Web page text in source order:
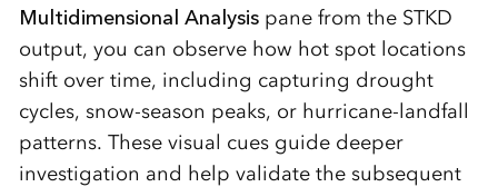
Multidimensional Analysispane from the STKD
output, you can observe how hot spot locations
shift over time, including capturing drought
cycles, snow-season peaks, or hurricane-landfall
patterns. These visual cues guide deeper
investigation and help validate the subsequent